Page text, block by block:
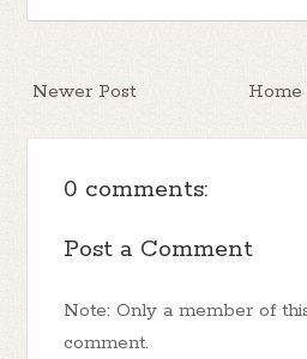
Newer Post Home
0 comments:
Post a Comment
Note: Only a member of
comment.